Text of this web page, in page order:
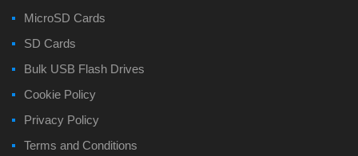
MicroSD Cards
SD Cards
Bulk USB Flash Drives
Cookie Policy
Privacy Policy
Terms and Conditions